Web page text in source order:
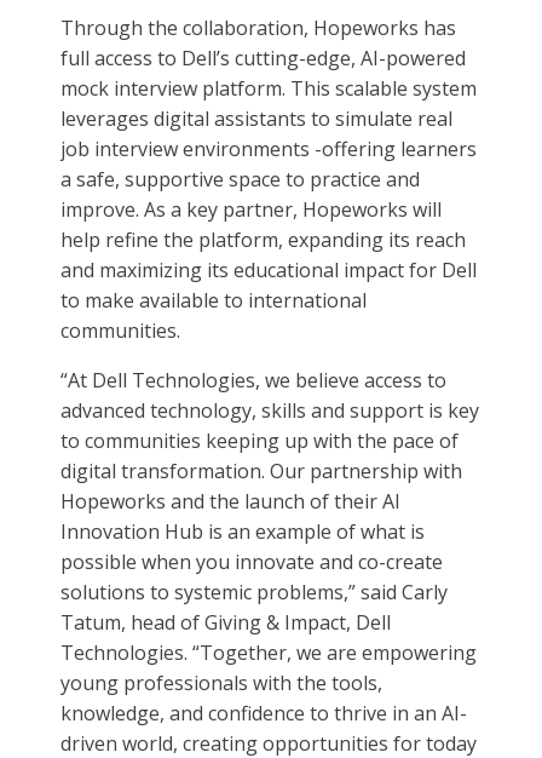
Through the collaboration, Hopeworks has
full access to Dell’s cutting-edge, AI-powered
mock interview platform. This scalable system
leverages digital assistants to simulate real
job interview environments -offering learners
a safe, supportive space to practice and
improve. As a key partner, Hopeworks will
help refine the platform, expanding its reach
and maximizing its educational impact for Dell
to make available to international
communities.
“At Dell Technologies, we believe access to
advanced technology, skills and support is key
to communities keeping up with the pace of
digital transformation. Our partnership with
Hopeworks and the launch of their AI
Innovation Hub is an example of what is
possible when you innovate and co-create
solutions to systemic problems,” said Carly
Tatum, head of Giving & Impact, Dell
Technologies. “Together, we are empowering
young professionals with the tools,
knowledge, and confidence to thrive in an AI-
driven world, creating opportunities for today